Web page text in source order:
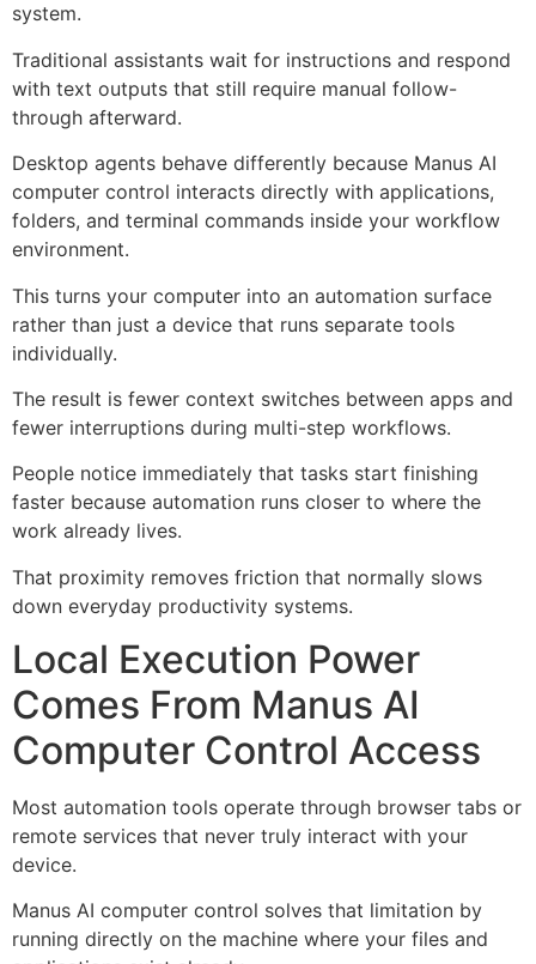
system.
Traditional assistants wait for instructions and respond
with text outputs that still require manual follow-
through afterward.
Desktop agents behave differently because Manus AI
computer control interacts directly with applications,
folders, and terminal commands inside your workflow
environment.
This turns your computer into an automation surface
rather than just a device that runs separate tools
individually.
The result is fewer context switches between apps and
fewer interruptions during multi-step workflows.
People notice immediately that tasks start finishing
faster because automation runs closer to where the
work already lives.
That proximity removes friction that normally slows
down everyday productivity systems.
Local Execution Power
Comes From Manus AI
Computer Control Access
Most automation tools operate through browser tabs or
remote services that never truly interact with your
device.
Manus AI computer control solves that limitation by
running directly on the machine where your files and